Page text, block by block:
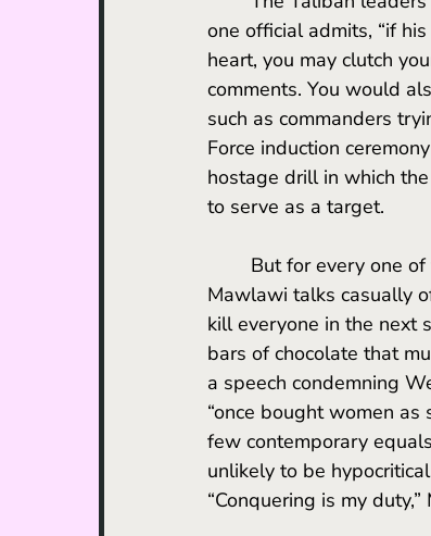
one official admits, “if
heart, you may clutch
comments. You would
such as commanders
Force induction
hostage drill in which
to serve as a target.
Mawlawi talks casually
kill everyone in the next
bars of chocolate that
a speech condemning
“once bought women
few contemporary
unlikely to be
“Conquering is my